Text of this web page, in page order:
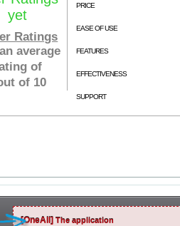
yet
Ratings
average
of
of 10
PRICE
EASE OF USE
FEATURES
EFFECTIVENESS
SUPPORT
[OneAll] The application